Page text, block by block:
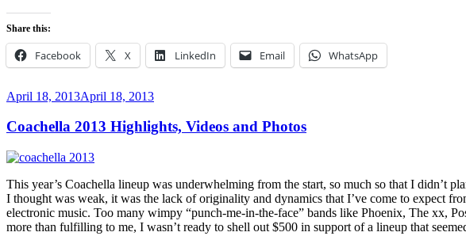
You
Should
To”
Share this:
Facebook X LinkedIn Email WhatsApp
Posted
April 18, 2013April 18, 2013
Coachella 2013 Highlights, Videos and Photos
This year’s Coachella lineup was underwhelming from the start, so much so that I didn’t
I thought was weak, it was the lack of originality and dynamics that I’ve come to expect
electronic music. Too many wimpy “punch-me-in-the-face” bands like Phoenix, The xx,
more than fulfilling to me, I wasn’t ready to shell out $500 in support of a lineup that